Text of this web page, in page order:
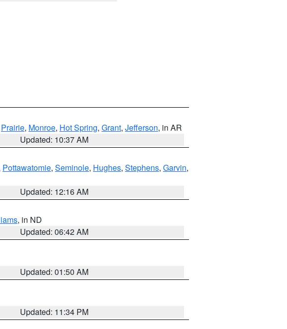
Prairie, Monroe, Hot Spring, Grant, Jefferson, in AR
Updated: 10:37 AM
Pottawatomie, Seminole, Hughes, Stephens, Garvin,
Updated: 12:16 AM
, in ND
Updated: 06:42 AM
Updated: 01:50 AM
Updated: 11:34 PM